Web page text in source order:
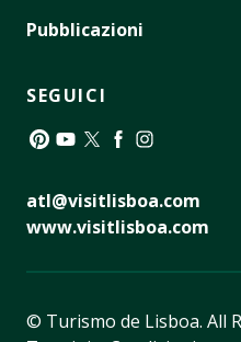
Pubblicazioni
SEGUICI
atl@visitlisboa.com
www.visitlisboa.com
© Turismo de Lisboa. All